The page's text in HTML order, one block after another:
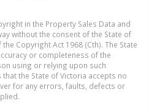
in the Property Sales Data and
without the consent of the State of
Copyright Act 1968 (Cth). The State
or completeness of the
using or relying upon such
the State of Victoria accepts no
for any errors, faults, defects or